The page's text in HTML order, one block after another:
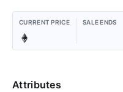
CURRENT PRICE SALE ENDS
Attributes